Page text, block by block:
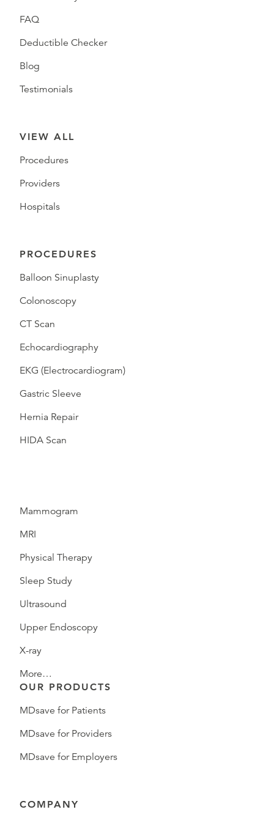
FAQ
Deductible Checker
Blog
Testimonials
VIEW ALL
Procedures
Providers
Hospitals
PROCEDURES
Balloon Sinuplasty
Colonoscopy
CT Scan
Echocardiography
EKG (Electrocardiogram)
Gastric Sleeve
Hernia Repair
HIDA Scan
Mammogram
MRI
Physical Therapy
Sleep Study
Ultrasound
Upper Endoscopy
X-ray
More…
OUR PRODUCTS
MDsave for Patients
MDsave for Providers
MDsave for Employers
COMPANY